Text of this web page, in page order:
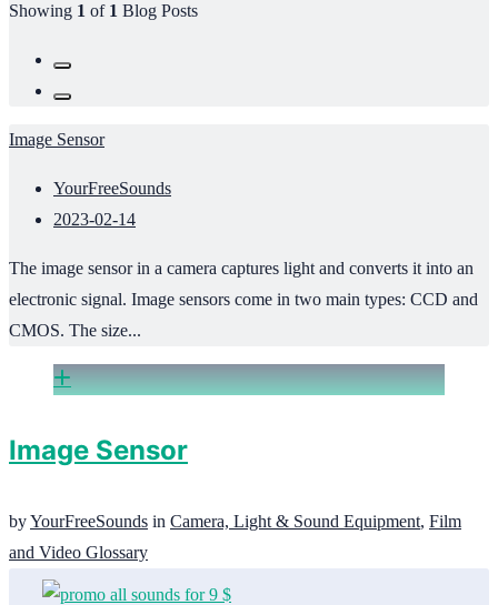
Showing 1 of 1 Blog Posts
Image Sensor
YourFreeSounds
2023-02-14
The image sensor in a camera captures light and converts it into an
electronic signal. Image sensors come in two main types: CCD and
CMOS. The size...
Image Sensor
byYourFreeSounds in Camera, Light & Sound Equipment, Film
and Video Glossary